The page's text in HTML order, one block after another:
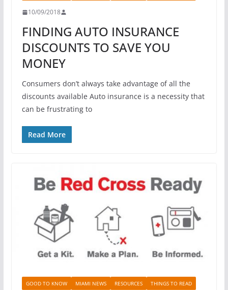
10/09/2018
FINDING AUTO INSURANCE
DISCOUNTS TO SAVE YOU
MONEY
Consumers don’t always take advantage of all the
discounts available Auto insurance is a necessity that
can be frustrating to
Read More
GOOD TO KNOW MIAMI NEWS RESOURCES THINGS TO READ